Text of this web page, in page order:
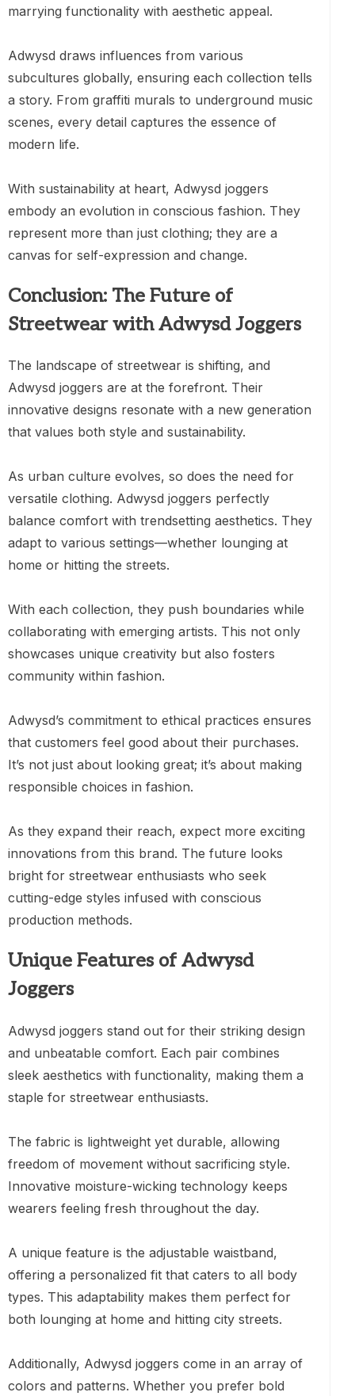
marrying functionality with aesthetic appeal.
Adwysd draws influences from various
subcultures globally, ensuring each collection tells
a story. From graffiti murals to underground music
scenes, every detail captures the essence of
modern life.
With sustainability at heart, Adwysd joggers
embody an evolution in conscious fashion. They
represent more than just clothing; they are a
canvas for self-expression and change.
Conclusion: The Future of
Streetwear with Adwysd Joggers
The landscape of streetwear is shifting, and
Adwysd joggers are at the forefront. Their
innovative designs resonate with a new generation
that values both style and sustainability.
As urban culture evolves, so does the need for
versatile clothing. Adwysd joggers perfectly
balance comfort with trendsetting aesthetics. They
adapt to various settings—whether lounging at
home or hitting the streets.
With each collection, they push boundaries while
collaborating with emerging artists. This not only
showcases unique creativity but also fosters
community within fashion.
Adwysd’s commitment to ethical practices ensures
that customers feel good about their purchases.
It’s not just about looking great; it’s about making
responsible choices in fashion.
As they expand their reach, expect more exciting
innovations from this brand. The future looks
bright for streetwear enthusiasts who seek
cutting-edge styles infused with conscious
production methods.
Unique Features of Adwysd
Joggers
Adwysd joggers stand out for their striking design
and unbeatable comfort. Each pair combines
sleek aesthetics with functionality, making them a
staple for streetwear enthusiasts.
The fabric is lightweight yet durable, allowing
freedom of movement without sacrificing style.
Innovative moisture-wicking technology keeps
wearers feeling fresh throughout the day.
A unique feature is the adjustable waistband,
offering a personalized fit that caters to all body
types. This adaptability makes them perfect for
both lounging at home and hitting city streets.
Additionally, Adwysd joggers come in an array of
colors and patterns. Whether you prefer bold